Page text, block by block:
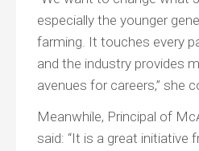
especially the younger
farming. It touches every
and the industry provides
avenues for careers,” she
Meanwhile, Principal of
said: “It is a great initiative